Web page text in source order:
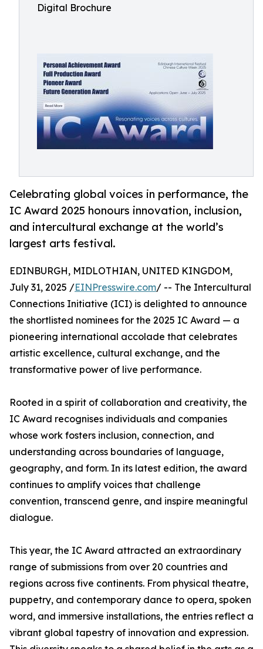
Digital Brochure
Celebrating global voices in performance, the
IC Award 2025 honours innovation, inclusion,
and intercultural exchange at the world’s
largest arts festival.
EDINBURGH, MIDLOTHIAN, UNITED KINGDOM,
July 31, 2025 /EINPresswire.com/ -- The Intercultural
Connections Initiative (ICI) is delighted to announce
the shortlisted nominees for the 2025 IC Award — a
pioneering international accolade that celebrates
artistic excellence, cultural exchange, and the
transformative power of live performance.
Rooted in a spirit of collaboration and creativity, the
IC Award recognises individuals and companies
whose work fosters inclusion, connection, and
understanding across boundaries of language,
geography, and form. In its latest edition, the award
continues to amplify voices that challenge
convention, transcend genre, and inspire meaningful
dialogue.
This year, the IC Award attracted an extraordinary
range of submissions from over 20 countries and
regions across five continents. From physical theatre,
puppetry, and contemporary dance to opera, spoken
word, and immersive installations, the entries reflect a
vibrant global tapestry of innovation and expression.